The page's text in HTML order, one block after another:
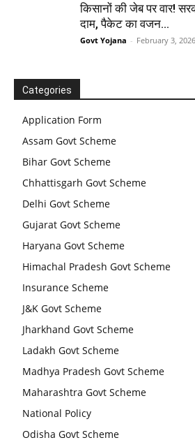
किसानों की जेब पर वार!
दाम, पैकेट का वजन...
Govt Yojana - February 3, 2026
Categories
Application Form
Assam Govt Scheme
Bihar Govt Scheme
Chhattisgarh Govt Scheme
Delhi Govt Scheme
Gujarat Govt Scheme
Haryana Govt Scheme
Himachal Pradesh Govt Scheme
Insurance Scheme
J&K Govt Scheme
Jharkhand Govt Scheme
Ladakh Govt Scheme
Madhya Pradesh Govt Scheme
Maharashtra Govt Scheme
National Policy
Odisha Govt Scheme